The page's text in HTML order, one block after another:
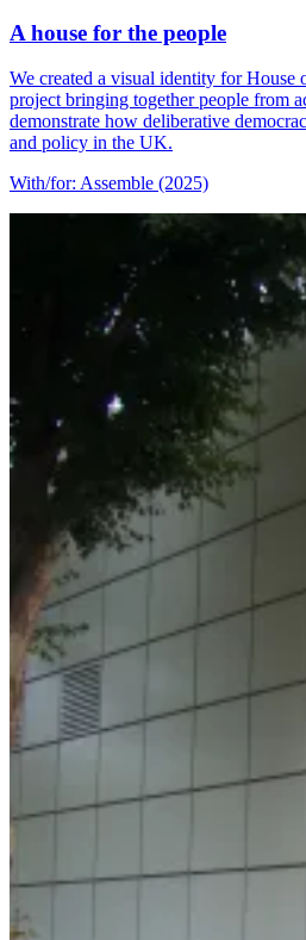
A house for the people
We created a visual identity for House
project bringing together people from
demonstrate how deliberative
and policy in the UK.
With/for: Assemble (2025)